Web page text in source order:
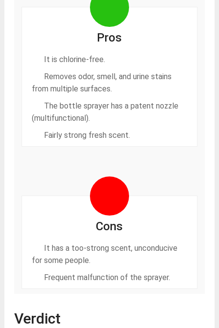
Pros
It is chlorine-free.
Removes odor, smell, and urine stains
from multiple surfaces.
The bottle sprayer has a patent nozzle
(multifunctional).
Fairly strong fresh scent.
Cons
It has a too-strong scent, unconducive
for some people.
Frequent malfunction of the sprayer.
Verdict